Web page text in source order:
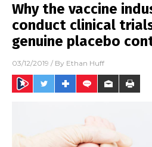
Why the vaccine
conduct clinical
genuine placebo
03/12/2019 / By Ethan Huff